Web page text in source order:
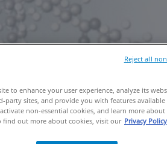
to enhance your user experience, analyze its
sites, and provide you with features available
non-essential cookies, and learn more
find out more about cookies, visit our Privacy Policy
Reject all